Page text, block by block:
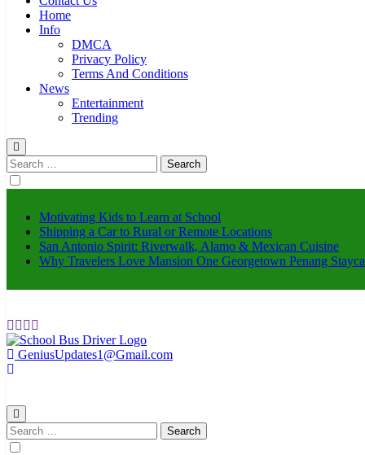
Home
Info
DMCA
Privacy Policy
Terms And Conditions
News
Entertainment
Trending
Search
for:
Motivating Kids to Learn at School
Shipping a Car to Rural or Remote Locations
San Antonio Spirit: Riverwalk, Alamo & Mexican Cuisine
Why Travelers Love Mansion One Georgetown Penang
schoolbusdriver.org
GeniusUpdates1@Gmail.com
Search
for: